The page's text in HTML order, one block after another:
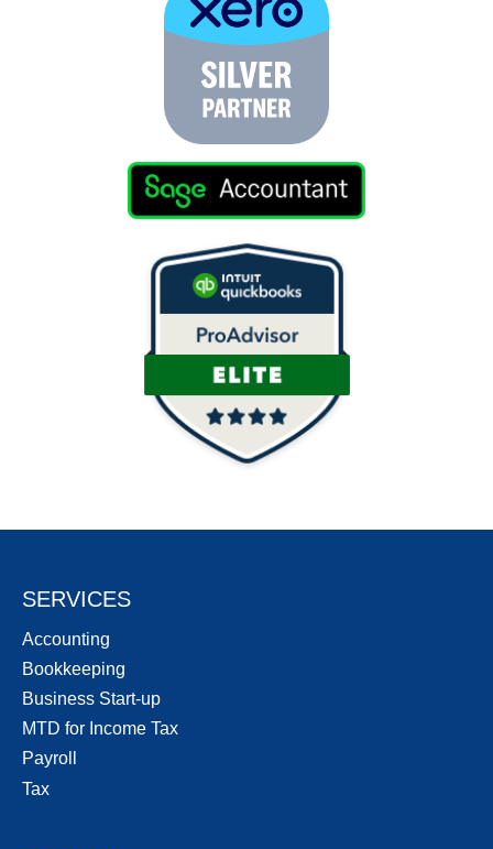
SERVICES
Accounting
Bookkeeping
Business Start-up
MTD for Income Tax
Payroll
Tax